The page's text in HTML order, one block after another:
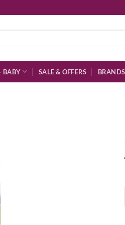
BABY SALE & OFFERS BRANDS